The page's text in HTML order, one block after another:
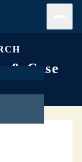
& Case